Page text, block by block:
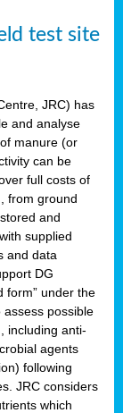
test site
JRC) has
and analyse
manure (or
can be
full costs of
from ground
and
supplied
and data
DG
form” under the
assess possible
including anti-
agents
following
JRC considers
which